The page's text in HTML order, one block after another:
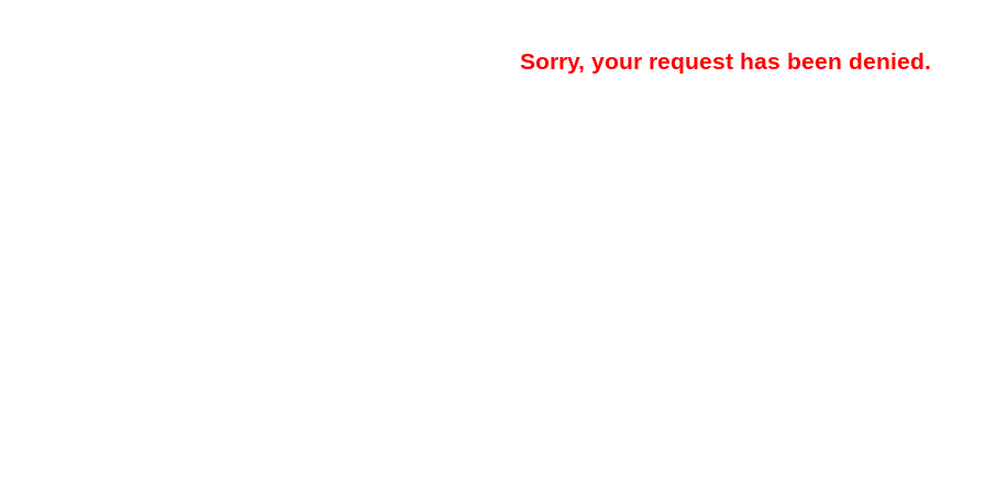
Sorry, your request has been denied.